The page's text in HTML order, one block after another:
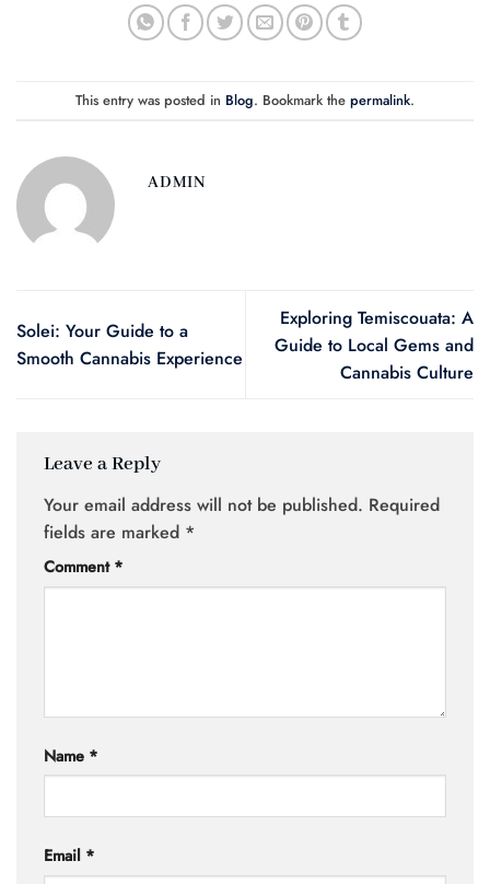
This entry was posted in Blog. Bookmark the permalink.
ADMIN
Solei: Your Guide to a
Smooth Cannabis Experience
Exploring Temiscouata: A
Guide to Local Gems and
Cannabis Culture
Leave a Reply
Your email address will not be published. Required
fields are marked *
Comment *
Name *
Email *